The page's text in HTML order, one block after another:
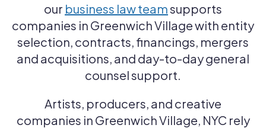
our business law teamsupports
companies in Greenwich Village with entity
selection, contracts, financings, mergers
and acquisitions, and day-to-day general
counsel support.
Artists, producers, and creative
companies in Greenwich Village, NYC rely